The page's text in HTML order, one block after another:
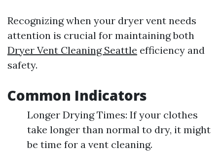
Recognizing when your dryer vent needs
attention is crucial for maintaining both
Dryer Vent Cleaning Seattle efficiency and
safety.
Common Indicators
Longer Drying Times: If your clothes
take longer than normal to dry, it might
be time for a vent cleaning.